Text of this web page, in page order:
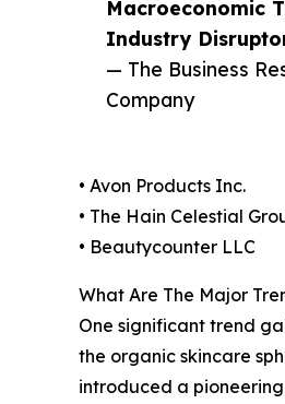
Macroeconomic
Industry
— The Business
Company
• Avon Products Inc.
• The Hain Celestial
• Beautycounter LLC
What Are The Major
One significant trend
the organic skincare
introduced a